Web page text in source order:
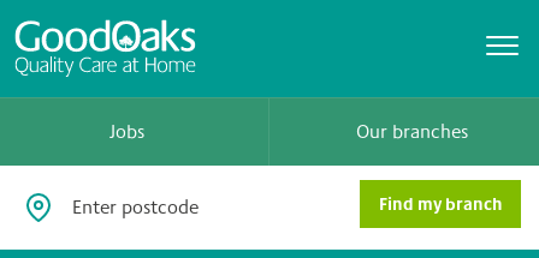
Jobs Our branches